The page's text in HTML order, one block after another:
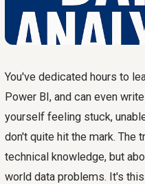
You've dedicated hours to
Power BI, and can even
yourself feeling stuck,
don't quite hit the mark. The
technical knowledge, but
world data problems. It's